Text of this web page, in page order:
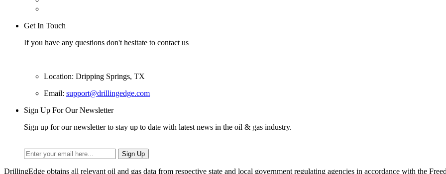
Get In Touch
If you have any questions don't hesitate to contact us
Location: Dripping Springs, TX
Email: support@drillingedge.com
Sign Up For Our Newsletter
Sign up for our newsletter to stay up to date with latest news in the oil & gas industry.
DrillingEdge obtains all relevant oil and gas data from respective state and local government regulating agencies in accordance with the